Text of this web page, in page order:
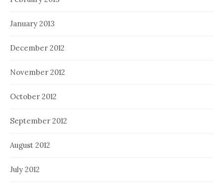
January 2013
December 2012
November 2012
October 2012
September 2012
August 2012
July 2012